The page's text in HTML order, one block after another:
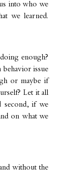
into who we
we learned.
enough?
behavior issue
or maybe if
Let it all
second, if we
on what we
without the